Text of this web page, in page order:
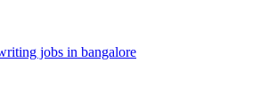
jobs in bangalore